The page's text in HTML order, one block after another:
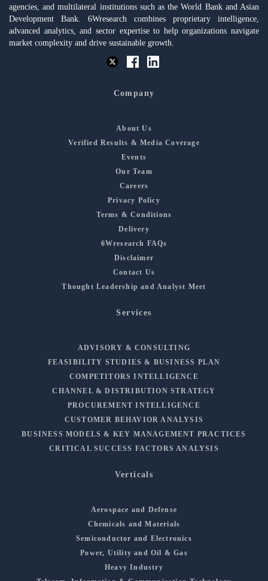
agencies, and multilateral institutions such as the World Bank and Asian
Development Bank. 6Wresearch combines proprietary intelligence,
advanced analytics, and sector expertise to help organizations navigate
market complexity and drive sustainable growth.
Company
About Us
Verified Results & Media Coverage
Events
Our Team
Careers
Privacy Policy
Terms & Conditions
Delivery
6Wresearch FAQs
Disclaimer
Contact Us
Thought Leadership and Analyst Meet
Services
ADVISORY & CONSULTING
FEASIBILITY STUDIES & BUSINESS PLAN
COMPETITORS INTELLIGENCE
CHANNEL & DISTRIBUTION STRATEGY
PROCUREMENT INTELLIGENCE
CUSTOMER BEHAVIOR ANALYSIS
BUSINESS MODELS & KEY MANAGEMENT PRACTICES
CRITICAL SUCCESS FACTORS ANALYSIS
Verticals
Aerospace and Defense
Chemicals and Materials
Semiconductor and Electronics
Power, Utility and Oil & Gas
Heavy Industry